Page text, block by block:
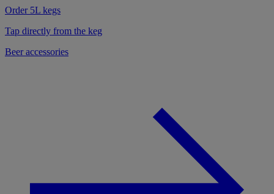
Order 5L kegs
Tap directly from the keg
Beer accessories